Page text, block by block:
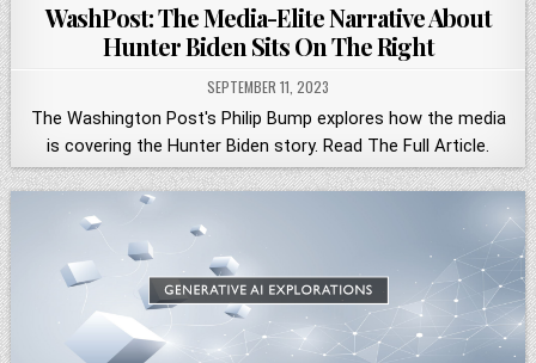
WashPost: The Media-Elite Narrative About
Hunter Biden Sits On The Right
SEPTEMBER 11, 2023
The Washington Post's Philip Bump explores how the media
is covering the Hunter Biden story. Read The Full Article.